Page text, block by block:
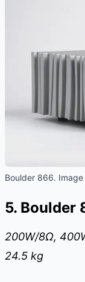
Boulder 866.
5. Boulder
200W/8Ω,
24.5 kg